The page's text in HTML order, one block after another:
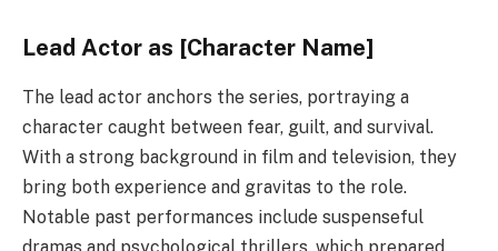
Lead Actor as [Character Name]
The lead actor anchors the series, portraying a
character caught between fear, guilt, and survival.
With a strong background in film and television, they
bring both experience and gravitas to the role.
Notable past performances include suspenseful
dramas and psychological thrillers, which prepared